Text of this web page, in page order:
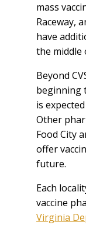
mass
Raceway,
have
the middle
Beyond
beginning
is
Other
Food City
offer
future.
Each
vaccine
Virginia